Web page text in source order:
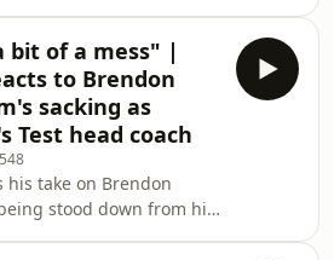
entertaining action
losing by 270
& Katya are then joined
great Meg
her storied career
the game & what makes
sporting
bit of a mess" |
to Brendon
sacking as
Test head coach
his take on Brendon
stood down from his